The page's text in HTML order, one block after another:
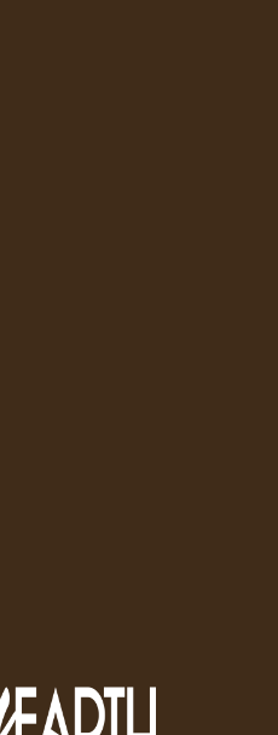
Delivered